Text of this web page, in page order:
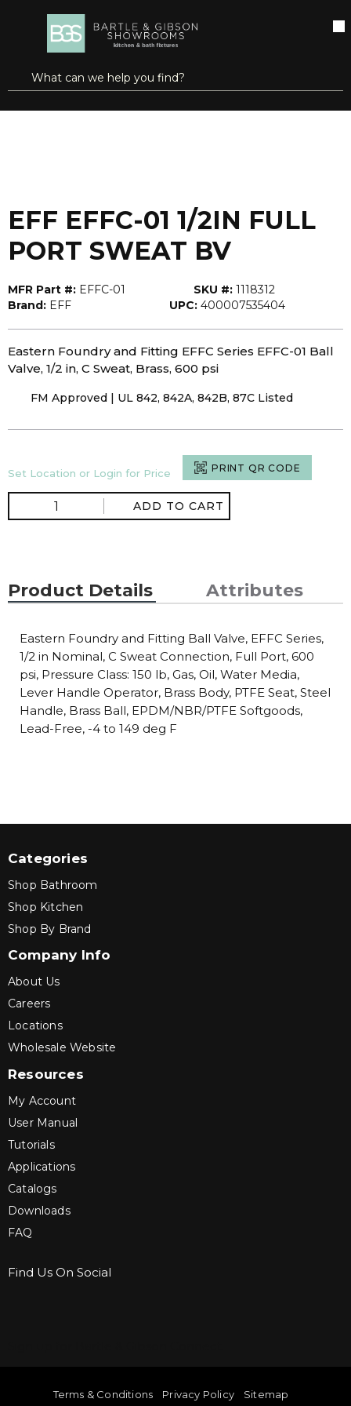
SKIP TO MAIN CONTENT
Site Search
submit search
open menu
more info
EFF EFFC-01 1/2IN FULL
PORT SWEAT BV
MFR Part #: EFFC-01 SKU #: 1118312
Brand: EFF UPC: 400007535404
Eastern Foundry and Fitting EFFC Series EFFC-01 Ball
Valve, 1/2 in, C Sweat, Brass, 600 psi
FM Approved | UL 842, 842A, 842B, 87C Listed
Set Location or Login for Price PRINT QR CODE
ADD TO CART
Product Details Attributes
Eastern Foundry and Fitting Ball Valve, EFFC Series,
1/2 in Nominal, C Sweat Connection, Full Port, 600
psi, Pressure Class: 150 lb, Gas, Oil, Water Media,
Lever Handle Operator, Brass Body, PTFE Seat, Steel
Handle, Brass Ball, EPDM/NBR/PTFE Softgoods,
Lead-Free, -4 to 149 deg F
Categories
Shop Bathroom
Shop Kitchen
Shop By Brand
Company Info
About Us
Careers
Locations
Wholesale Website
Resources
My Account
User Manual
Tutorials
Applications
Catalogs
Downloads
FAQ
Find Us On Social
Terms & Conditions Privacy Policy Sitemap